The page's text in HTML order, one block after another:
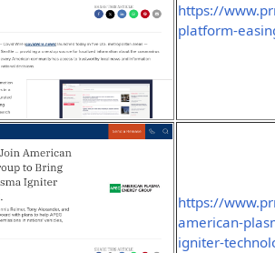
https://
platform-
https://
american-
igniter-